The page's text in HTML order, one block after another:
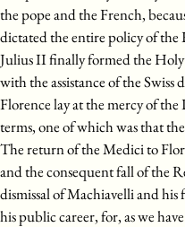
the pope and the French,
dictated the entire policy of
Julius II finally formed the Holy
with the assistance of the
Florence lay at the mercy of
terms, one of which was that
The return of the Medici to
and the consequent fall of the
dismissal of Machiavelli and
his public career, for, as we